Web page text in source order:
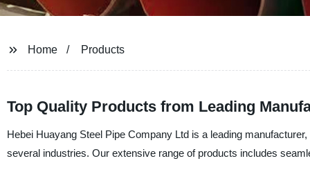
Home Products
Top Quality Products from Leading
Hebei Huayang Steel Pipe Company Ltd is a leading
several industries. Our extensive range of products includes